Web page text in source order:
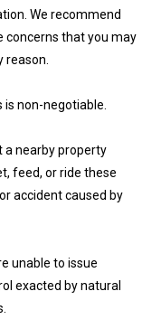
We recommend
concerns that you may
reason.
is non-negotiable.
a nearby property
feed, or ride these
accident caused by
unable to issue
exacted by natural